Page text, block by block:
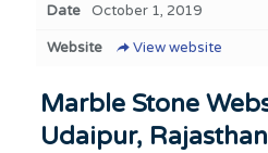
Date October 1, 2019
Website View website
Marble Stone
Udaipur,